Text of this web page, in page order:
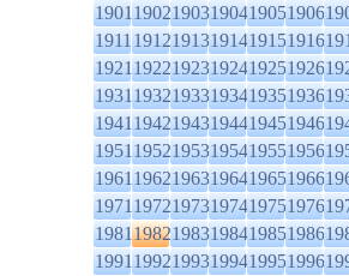
190119021903190419051906
191119121913191419151916
192119221923192419251926
193119321933193419351936
194119421943194419451946
195119521953195419551956
196119621963196419651966
197119721973197419751976
198119821983198419851986
199119921993199419951996